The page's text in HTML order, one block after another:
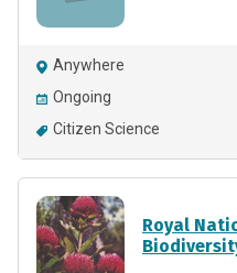
Anywhere
Ongoing
Citizen Science
Royal